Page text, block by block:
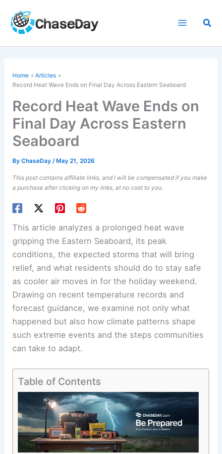
content
Home
Articles
Record Heat Wave Ends on Final Day Across Eastern Seaboard
Record Heat Wave Ends on
Final Day Across Eastern
Seaboard
ByChaseDay/ May 21, 2026
This post contains affiliate links, and I will be compensated if you make
a purchase after clicking on my links, at no cost to you.
This article analyzes a prolonged heat wave
gripping the Eastern Seaboard, its peak
conditions, the expected storms that will bring
relief, and what residents should do to stay safe
as cooler air moves in for the holiday weekend.
Drawing on recent temperature records and
forecast guidance, we examine not only what
happened but also how climate patterns shape
such extreme events and the steps communities
can take to adapt.
Table of Contents